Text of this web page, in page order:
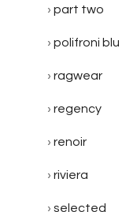
part two
polifroni blu
ragwear
regency
renoir
riviera
selected